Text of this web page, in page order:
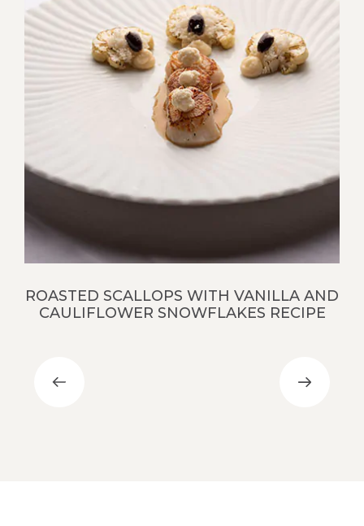
ROASTED SCALLOPS WITH VANILLA AND
CAULIFLOWER SNOWFLAKES RECIPE